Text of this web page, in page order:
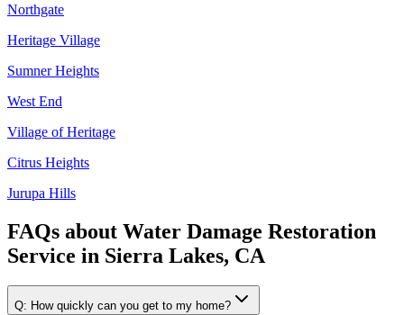
Northgate
Heritage Village
Sumner Heights
West End
Village of Heritage
Citrus Heights
Jurupa Hills
FAQs about Water Damage Restoration
Service in Sierra Lakes, CA
Q: How quickly can you get to my home?